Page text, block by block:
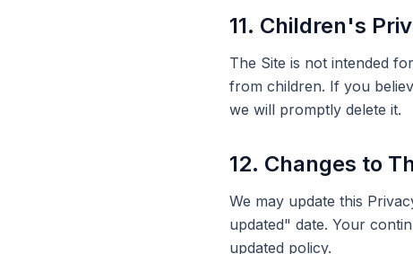
11. Children's
The Site is not intended
from children. If you
we will promptly delete it.
12. Changes to
We may update this
updated" date. Your
updated policy.